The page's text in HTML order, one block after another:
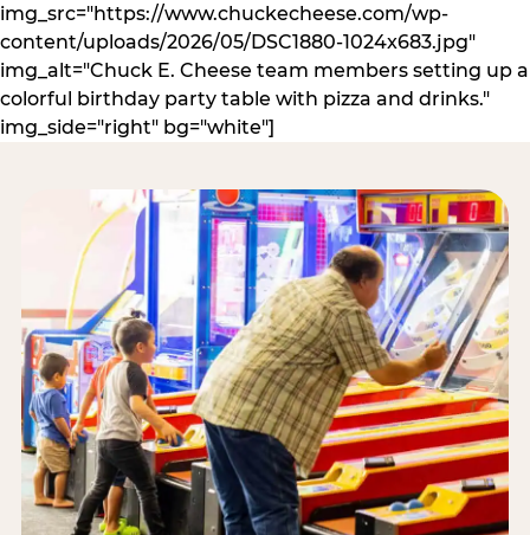
img_src="https://www.chuckecheese.com/wp-
content/uploads/2026/05/DSC1880-1024x683.jpg"
img_alt="Chuck E. Cheese team members setting up a
colorful birthday party table with pizza and drinks."
img_side="right" bg="white"]